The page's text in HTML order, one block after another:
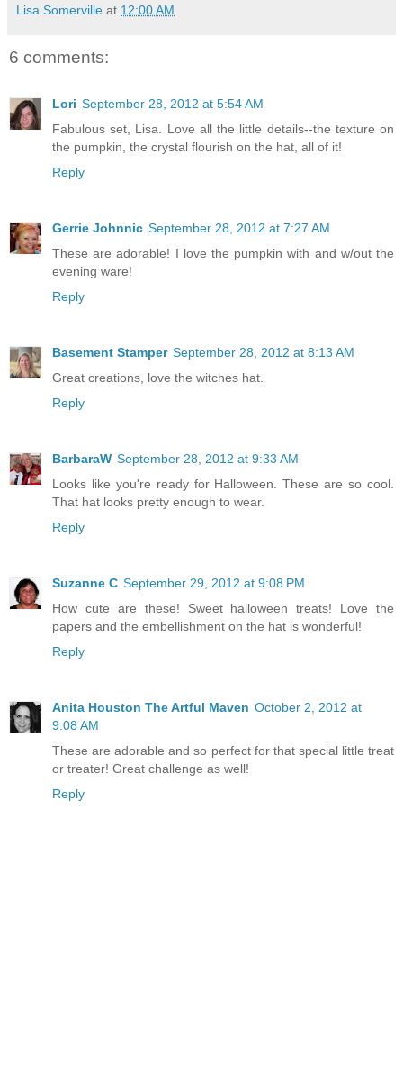
Lisa Somerville at 12:00 AM
6 comments:
Lori September 28, 2012 at 5:54 AM
Fabulous set, Lisa. Love all the little details--the texture on
the pumpkin, the crystal flourish on the hat, all of it!
Reply
Gerrie Johnnic September 28, 2012 at 7:27 AM
These are adorable! I love the pumpkin with and w/out the
evening ware!
Reply
Basement Stamper September 28, 2012 at 8:13 AM
Great creations, love the witches hat.
Reply
BarbaraW September 28, 2012 at 9:33 AM
Looks like you're ready for Halloween. These are so cool.
That hat looks pretty enough to wear.
Reply
Suzanne C September 29, 2012 at 9:08 PM
How cute are these! Sweet halloween treats! Love the
papers and the embellishment on the hat is wonderful!
Reply
Anita Houston The Artful Maven October 2, 2012 at
9:08 AM
These are adorable and so perfect for that special little treat
or treater! Great challenge as well!
Reply